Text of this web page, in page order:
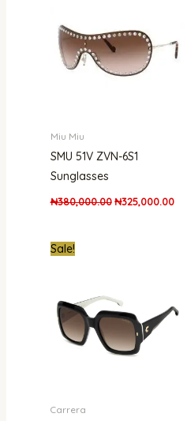
Miu Miu
SMU 51V ZVN-6S1
Sunglasses
₦380,000.00 ₦325,000.00
Sale!
Carrera